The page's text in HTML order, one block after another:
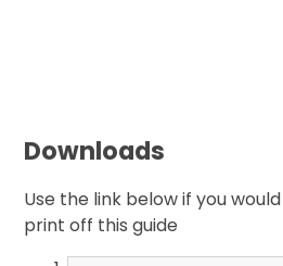
Downloads
Use the link below if you
print off this guide